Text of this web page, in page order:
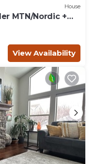
House
MTN/Nordic +
View Availability